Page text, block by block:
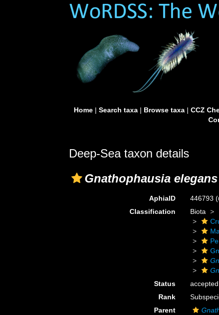
Home| Search taxa| Browse taxa| CCZ
Deep-Sea taxon details
Gnathophausia
AphiaID 446793
Classification
Biota
Status
accepted
Rank
Parent